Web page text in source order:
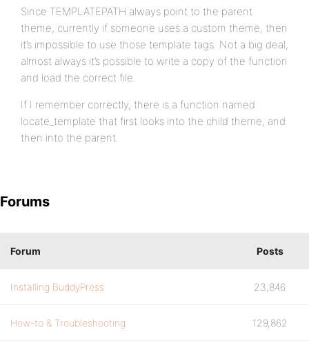
Since TEMPLATEPATH always point to the parent
theme, currently if someone uses a custom theme, then
it’s impossible to use those template tags. Not a big deal,
almost always it’s possible to write a copy of the function
and load the correct file.
If I remember correctly, there is a function named
locate_template that first looks into the child theme, and
then into the parent.
Forums
Forum Posts
Installing BuddyPress 23,846
How-to & Troubleshooting 129,862